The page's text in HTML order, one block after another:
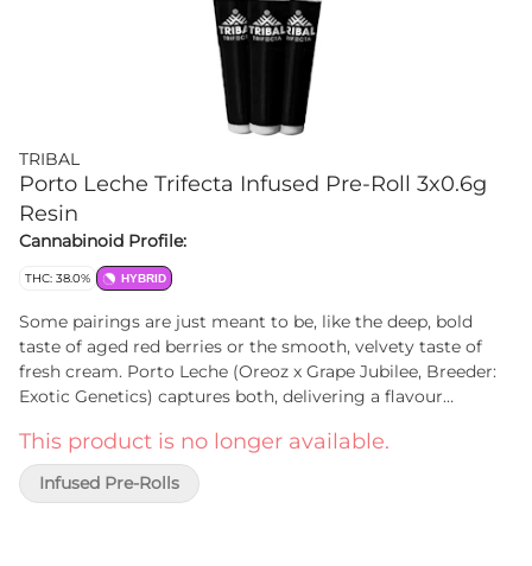
TRIBAL
Porto Leche Trifecta Infused Pre-Roll 3x0.6g
Resin
Cannabinoid Profile:
THC: 38.0% HYBRID
Some pairings are just meant to be, like the deep, bold
taste of aged red berries or the smooth, velvety taste of
fresh cream. Porto Leche (Oreoz x Grape Jubilee, Breeder:
Exotic Genetics) captures both, delivering a flavour
bursts with notes of ripe and jammy berries, coating your
palate in deep, complex sweetness. As you exhale, a wave of
creamy smoothness follows, like a cold glass of milk. Tribal
This product is no longer available.
Infused Pre-Rolls